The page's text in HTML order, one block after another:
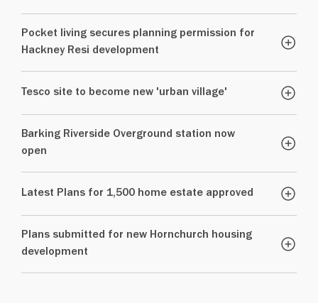
Pocket living secures planning permission for
Hackney Resi development
Tesco site to become new 'urban village'
Barking Riverside Overground station now
open
Latest Plans for 1,500 home estate approved
Plans submitted for new Hornchurch housing
development